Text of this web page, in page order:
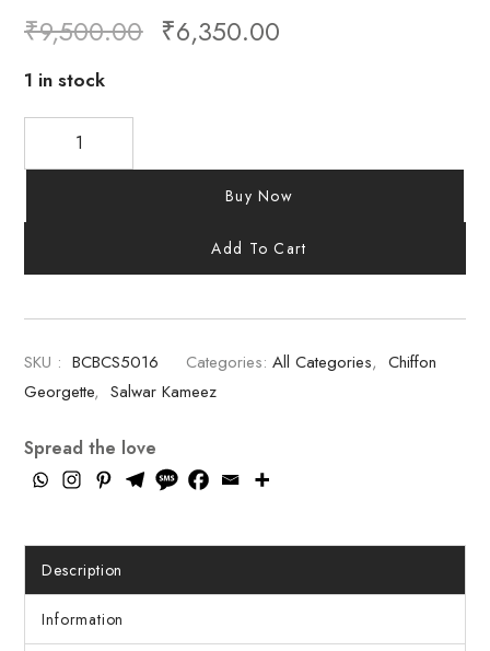
₹9,500.00 ₹6,350.00
1 in stock
Buy Now
Add To Cart
SKU : BCBCS5016 Categories: All Categories, Chiffon
Georgette, Salwar Kameez
Spread the love
Description
Information